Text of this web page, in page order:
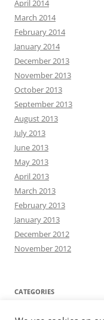
April 2014
March 2014
February 2014
January 2014
December 2013
November 2013
October 2013
September 2013
August 2013
July 2013
June 2013
May 2013
April 2013
March 2013
February 2013
January 2013
December 2012
November 2012
CATEGORIES